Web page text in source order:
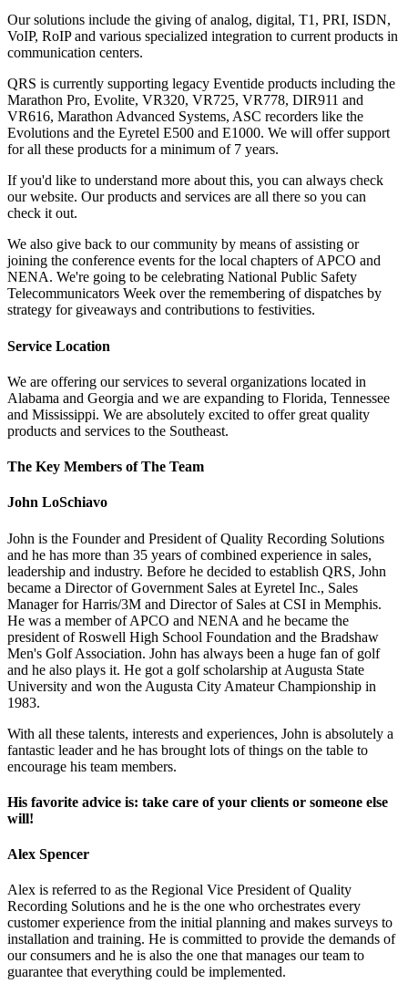
Our solutions include the giving of analog, digital, T1, PRI, ISDN,
VoIP, RoIP and various specialized integration to current products in
communication centers.
QRS is currently supporting legacy Eventide products including the
Marathon Pro, Evolite, VR320, VR725, VR778, DIR911 and
VR616, Marathon Advanced Systems, ASC recorders like the
Evolutions and the Eyretel E500 and E1000. We will offer support
for all these products for a minimum of 7 years.
If you'd like to understand more about this, you can always check
our website. Our products and services are all there so you can
check it out.
We also give back to our community by means of assisting or
joining the conference events for the local chapters of APCO and
NENA. We're going to be celebrating National Public Safety
Telecommunicators Week over the remembering of dispatches by
strategy for giveaways and contributions to festivities.
Service Location
We are offering our services to several organizations located in
Alabama and Georgia and we are expanding to Florida, Tennessee
and Mississippi. We are absolutely excited to offer great quality
products and services to the Southeast.
The Key Members of The Team
John LoSchiavo
John is the Founder and President of Quality Recording Solutions
and he has more than 35 years of combined experience in sales,
leadership and industry. Before he decided to establish QRS, John
became a Director of Government Sales at Eyretel Inc., Sales
Manager for Harris/3M and Director of Sales at CSI in Memphis.
He was a member of APCO and NENA and he became the
president of Roswell High School Foundation and the Bradshaw
Men's Golf Association. John has always been a huge fan of golf
and he also plays it. He got a golf scholarship at Augusta State
University and won the Augusta City Amateur Championship in
1983.
With all these talents, interests and experiences, John is absolutely a
fantastic leader and he has brought lots of things on the table to
encourage his team members.
His favorite advice is: take care of your clients or someone else
will!
Alex Spencer
Alex is referred to as the Regional Vice President of Quality
Recording Solutions and he is the one who orchestrates every
customer experience from the initial planning and makes surveys to
installation and training. He is committed to provide the demands of
our consumers and he is also the one that manages our team to
guarantee that everything could be implemented.